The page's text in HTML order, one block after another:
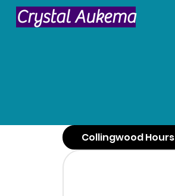
Crystal Aukema
Collingwood Hours